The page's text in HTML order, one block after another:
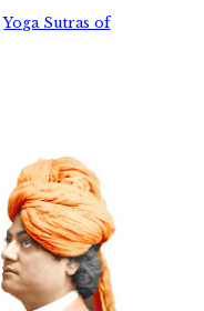
Yoga Sutras of